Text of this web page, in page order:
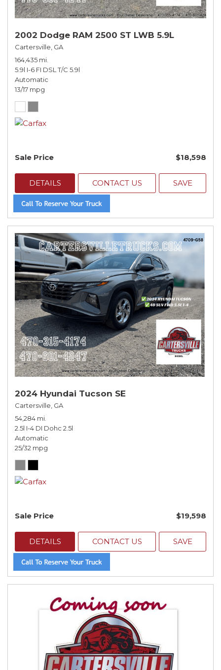
2002 Dodge RAM 2500 ST LWB 5.9L
Cartersville, GA
164,435 mi.
5.9l I-6 FI DSL T/C 5.9l
Automatic
13/17 mpg
Sale Price $18,598
DETAILS CONTACT US SAVE
2024 Hyundai Tucson SE
Cartersville, GA
54,284 mi.
2.5l I-4 DI Dohc 2.5l
Automatic
25/32 mpg
Sale Price $19,598
DETAILS CONTACT US SAVE